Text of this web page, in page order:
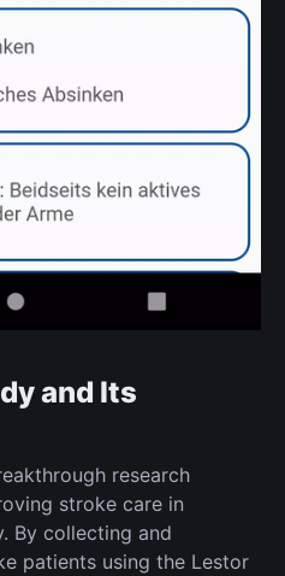
and Its
research
stroke care in
By collecting and
patients using the Lestor